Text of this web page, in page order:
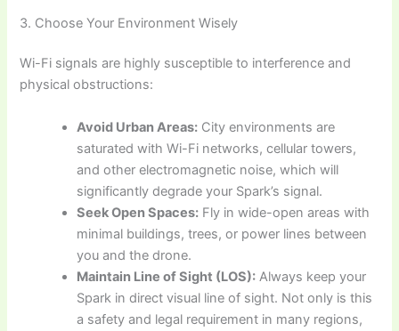
3. Choose Your Environment Wisely
Wi-Fi signals are highly susceptible to interference and
physical obstructions:
Avoid Urban Areas: City environments are
saturated with Wi-Fi networks, cellular towers,
and other electromagnetic noise, which will
significantly degrade your Spark’s signal.
Seek Open Spaces: Fly in wide-open areas with
minimal buildings, trees, or power lines between
you and the drone.
Maintain Line of Sight (LOS): Always keep your
Spark in direct visual line of sight. Not only is this
a safety and legal requirement in many regions,